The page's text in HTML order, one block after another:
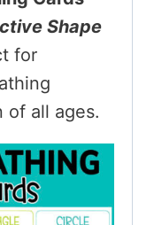
Shape
for
of all ages.